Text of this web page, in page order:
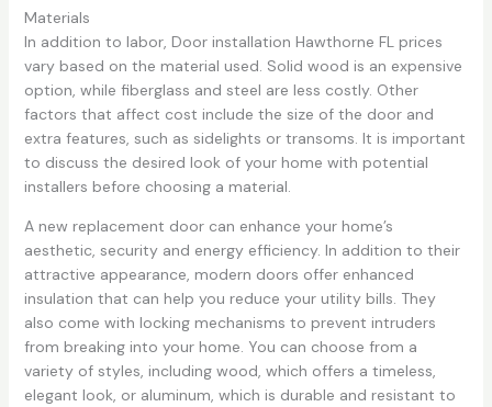
Materials
In addition to labor, Door installation Hawthorne FL prices
vary based on the material used. Solid wood is an expensive
option, while fiberglass and steel are less costly. Other
factors that affect cost include the size of the door and
extra features, such as sidelights or transoms. It is important
to discuss the desired look of your home with potential
installers before choosing a material.
A new replacement door can enhance your home’s
aesthetic, security and energy efficiency. In addition to their
attractive appearance, modern doors offer enhanced
insulation that can help you reduce your utility bills. They
also come with locking mechanisms to prevent intruders
from breaking into your home. You can choose from a
variety of styles, including wood, which offers a timeless,
elegant look, or aluminum, which is durable and resistant to